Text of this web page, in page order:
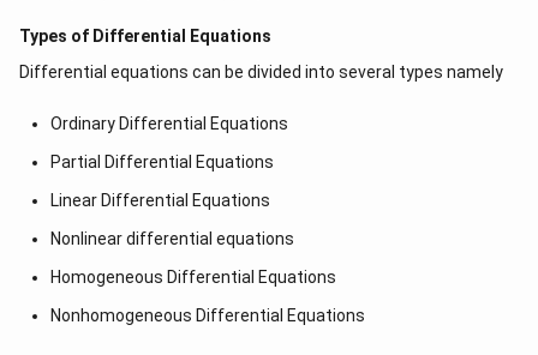
Types of Differential Equations
Differential equations can be divided into several types namely
Ordinary Differential Equations
Partial Differential Equations
Linear Differential Equations
Nonlinear differential equations
Homogeneous Differential Equations
Nonhomogeneous Differential Equations